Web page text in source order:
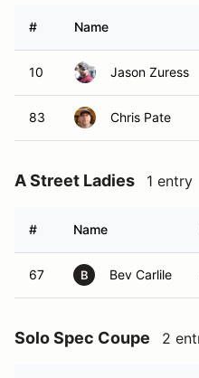
# Name
10 Jason Zuress
83 Chris Pate
A Street Ladies 1 entry
# Name
67 B Bev Carlile
Solo Spec Coupe 2